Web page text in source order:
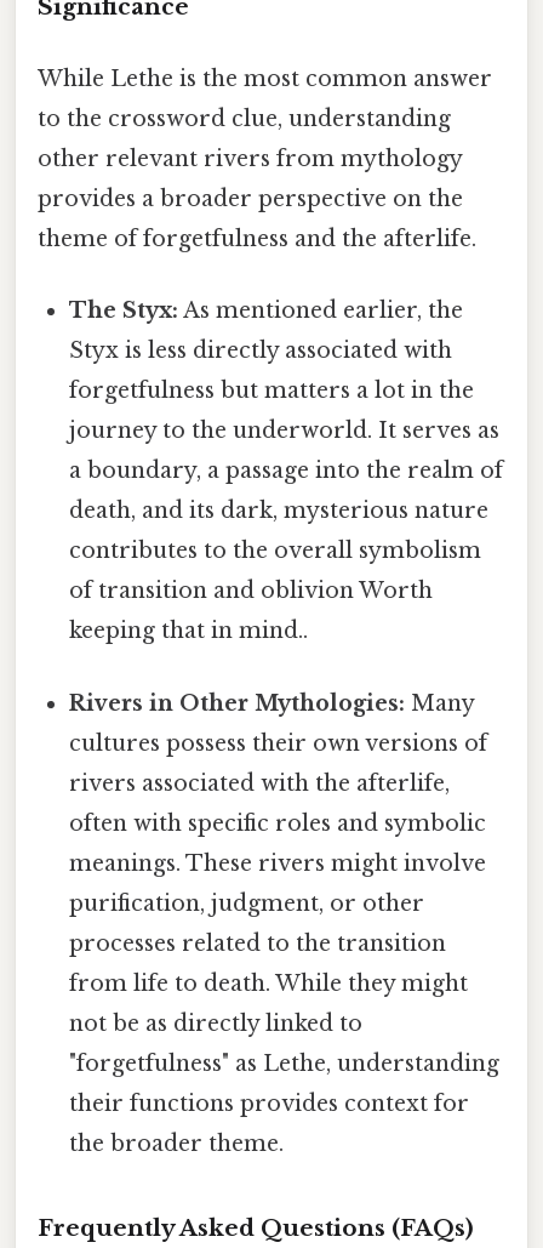
Significance
While Lethe is the most common answer
to the crossword clue, understanding
other relevant rivers from mythology
provides a broader perspective on the
theme of forgetfulness and the afterlife.
The Styx: As mentioned earlier, the
Styx is less directly associated with
forgetfulness but matters a lot in the
journey to the underworld. It serves as
a boundary, a passage into the realm of
death, and its dark, mysterious nature
contributes to the overall symbolism
of transition and oblivion Worth
keeping that in mind..
Rivers in Other Mythologies: Many
cultures possess their own versions of
rivers associated with the afterlife,
often with specific roles and symbolic
meanings. These rivers might involve
purification, judgment, or other
processes related to the transition
from life to death. While they might
not be as directly linked to
"forgetfulness" as Lethe, understanding
their functions provides context for
the broader theme.
Frequently Asked Questions (FAQs)